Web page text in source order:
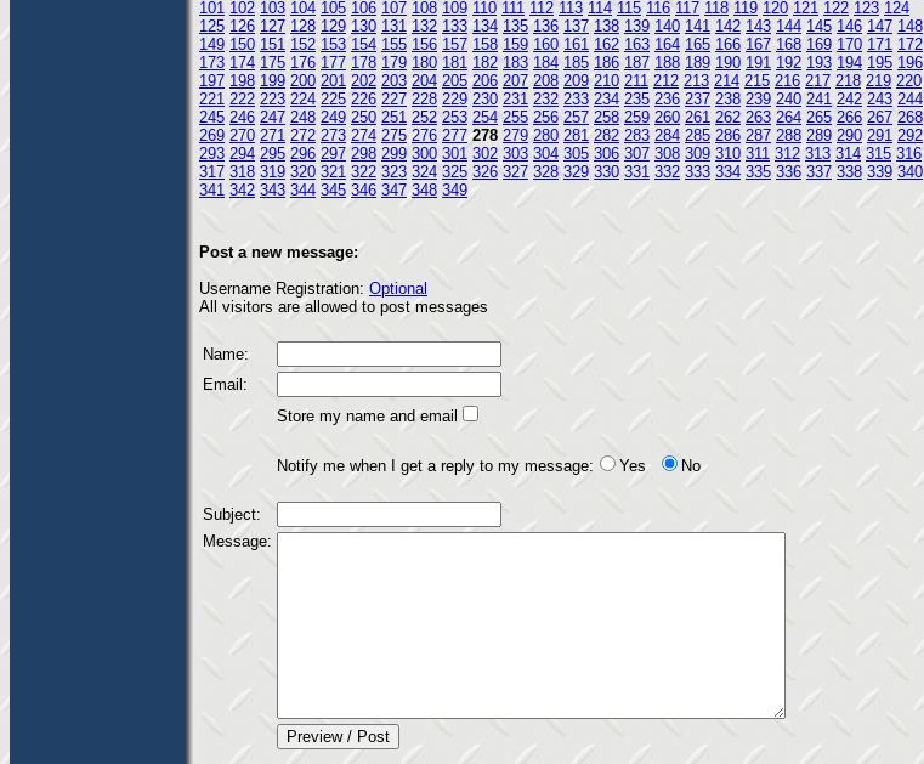
101 102 103 104 105 106 107 108 109 110 111 112 113 114 115 116 117 118 119 120 121 122 123 124
125 126 127 128 129 130 131 132 133 134 135 136 137 138 139 140 141 142 143 144 145 146 147 148
149 150 151 152 153 154 155 156 157 158 159 160 161 162 163 164 165 166 167 168 169 170 171 172
173 174 175 176 177 178 179 180 181 182 183 184 185 186 187 188 189 190 191 192 193 194 195 196
197 198 199 200 201 202 203 204 205 206 207 208 209 210 211 212 213 214 215 216 217 218 219 220
221 222 223 224 225 226 227 228 229 230 231 232 233 234 235 236 237 238 239 240 241 242 243 244
245 246 247 248 249 250 251 252 253 254 255 256 257 258 259 260 261 262 263 264 265 266 267 268
269 270 271 272 273 274 275 276 277 278 279 280 281 282 283 284 285 286 287 288 289 290 291 292
293 294 295 296 297 298 299 300 301 302 303 304 305 306 307 308 309 310 311 312 313 314 315 316
317 318 319 320 321 322 323 324 325 326 327 328 329 330 331 332 333 334 335 336 337 338 339 340
341 342 343 344 345 346 347 348 349
Post a new message:
Username Registration: Optional
All visitors are allowed to post messages
Name:
Email:
Store my name and email
Notify me when I get a reply to my message: Yes No
Subject:
Message: